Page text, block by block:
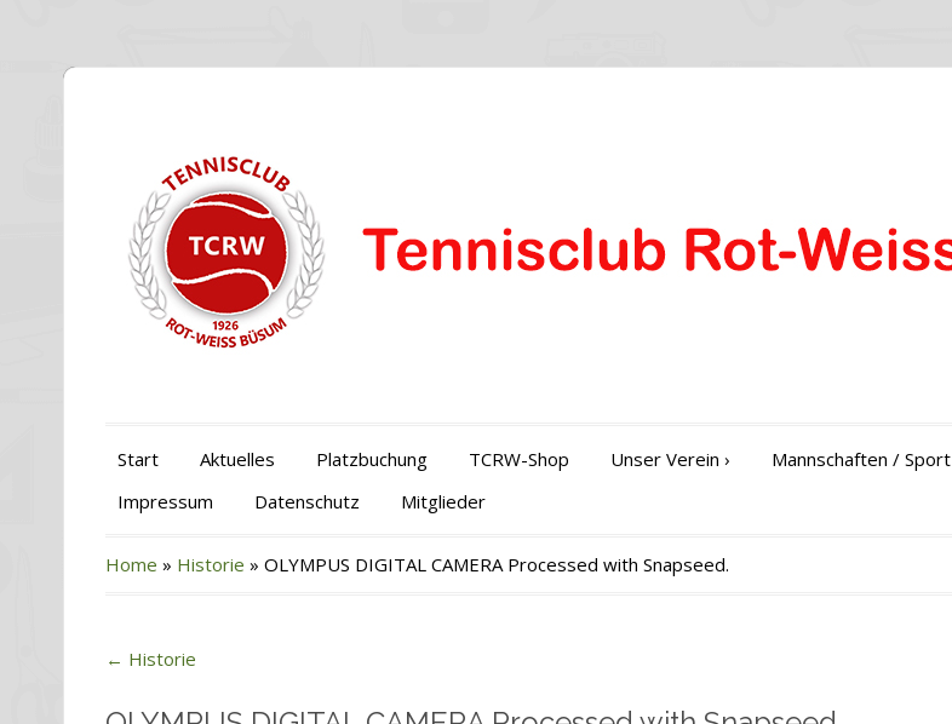
Start Aktuelles Platzbuchung TCRW-Shop Unser Verein › Mannschaften / Sport
Impressum
Datenschutz Mitglieder
Home » Historie » OLYMPUS DIGITAL CAMERA Processed with Snapseed.
← Historie